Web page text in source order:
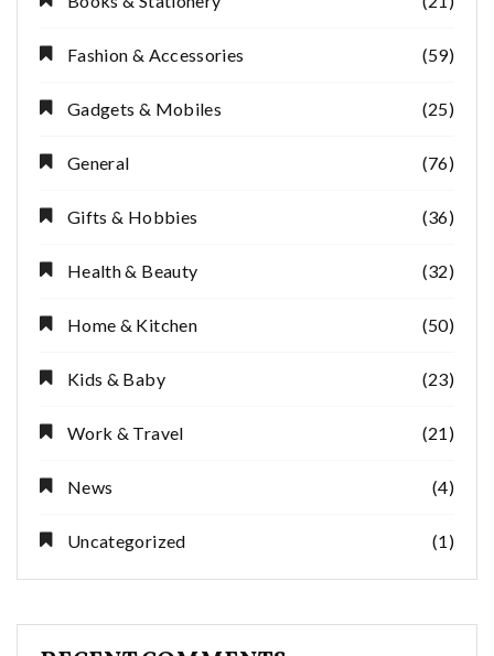
Fashion & Accessories (59)
Gadgets & Mobiles (25)
General (76)
Gifts & Hobbies (36)
Health & Beauty (32)
Home & Kitchen (50)
Kids & Baby (23)
Work & Travel (21)
News (4)
Uncategorized (1)